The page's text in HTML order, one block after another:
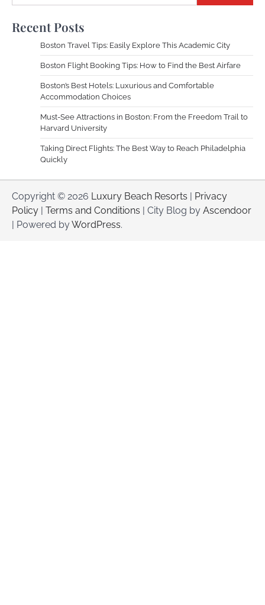
Recent Posts
Boston Travel Tips: Easily Explore This Academic City
Boston Flight Booking Tips: How to Find the Best Airfare
Boston’s Best Hotels: Luxurious and Comfortable
Accommodation Choices
Must-See Attractions in Boston: From the Freedom Trail to
Harvard University
Taking Direct Flights: The Best Way to Reach Philadelphia
Quickly
Copyright © 2026 Luxury Beach Resorts | Privacy
Policy | Terms and Conditions | City Blog by Ascendoor
| Powered byWordPress.